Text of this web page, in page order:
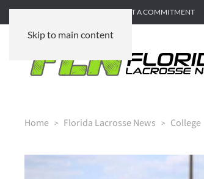
Skip to main content
SUBMIT GAME RECAP SUBMIT A COMMITMENT
Home Florida Lacrosse News College